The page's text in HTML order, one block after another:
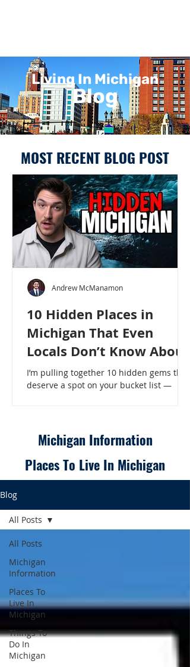
Living In Michigan
Blog
MOST RECENT BLOG POST
10 Hidden Places in
Michigan That Even
Locals Don’t Know About
I’m pulling together 10 hidden gems that
deserve a spot on your bucket list —
Locals Don’t Know About
Andrew McManamon
Michigan Information
Places To Live In Michigan
Blog
All Posts
Michigan
Information
Places To
Live In
Michigan
Things To
Do In
Michigan
All Posts